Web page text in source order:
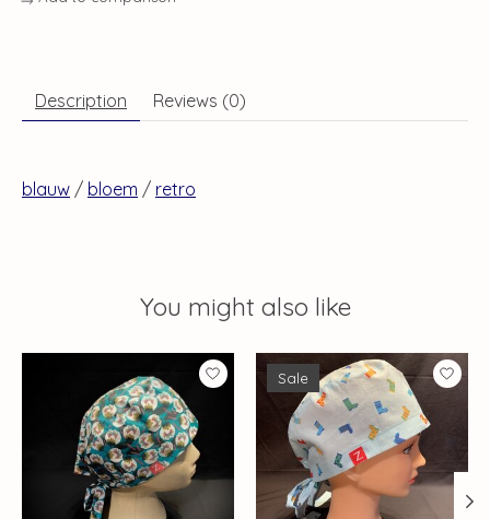
Description Reviews (0)
blauw / bloem / retro
You might also like
Product carousel items
Sale